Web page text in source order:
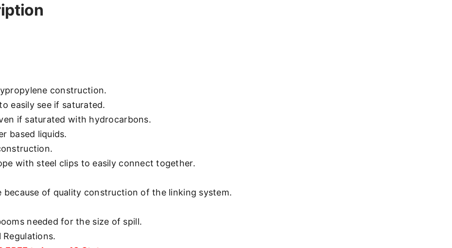
construction.
easily see if saturated.
if saturated with hydrocarbons.
based liquids.
with steel clips to easily connect together.
because of quality construction of the linking system.
needed for the size of spill.